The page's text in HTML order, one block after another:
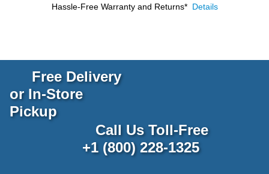
Hassle-Free Warranty and Returns* Details
Free Delivery
or In-Store
Pickup
Call Us Toll-Free
+1 (800) 228-1325